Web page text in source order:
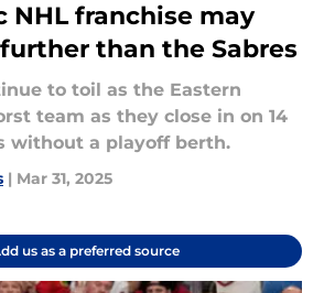
NHL franchise may
than the Sabres
to toil as the Eastern
team as they close in on 14
without a playoff berth.
| Mar 31, 2025
us as a preferred source